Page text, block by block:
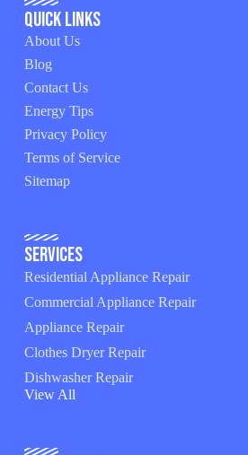
Quick Links
About Us
Blog
Contact Us
Energy Tips
Privacy Policy
Terms of Service
Sitemap
Services
Residential Appliance Repair
Commercial Appliance Repair
Appliance Repair
Clothes Dryer Repair
Dishwasher Repair
View All